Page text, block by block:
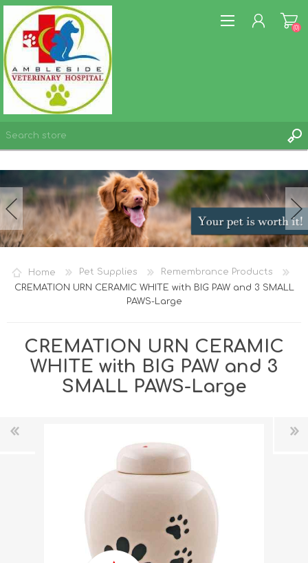
WISHLIST
(0)
Home Pet Supplies
Remembrance Products
CREMATION URN CERAMIC WHITE with BIG PAW and 3 SMALL
PAWS-Large
CREMATION URN CERAMIC
WHITE with BIG PAW and 3
SMALL PAWS-Large